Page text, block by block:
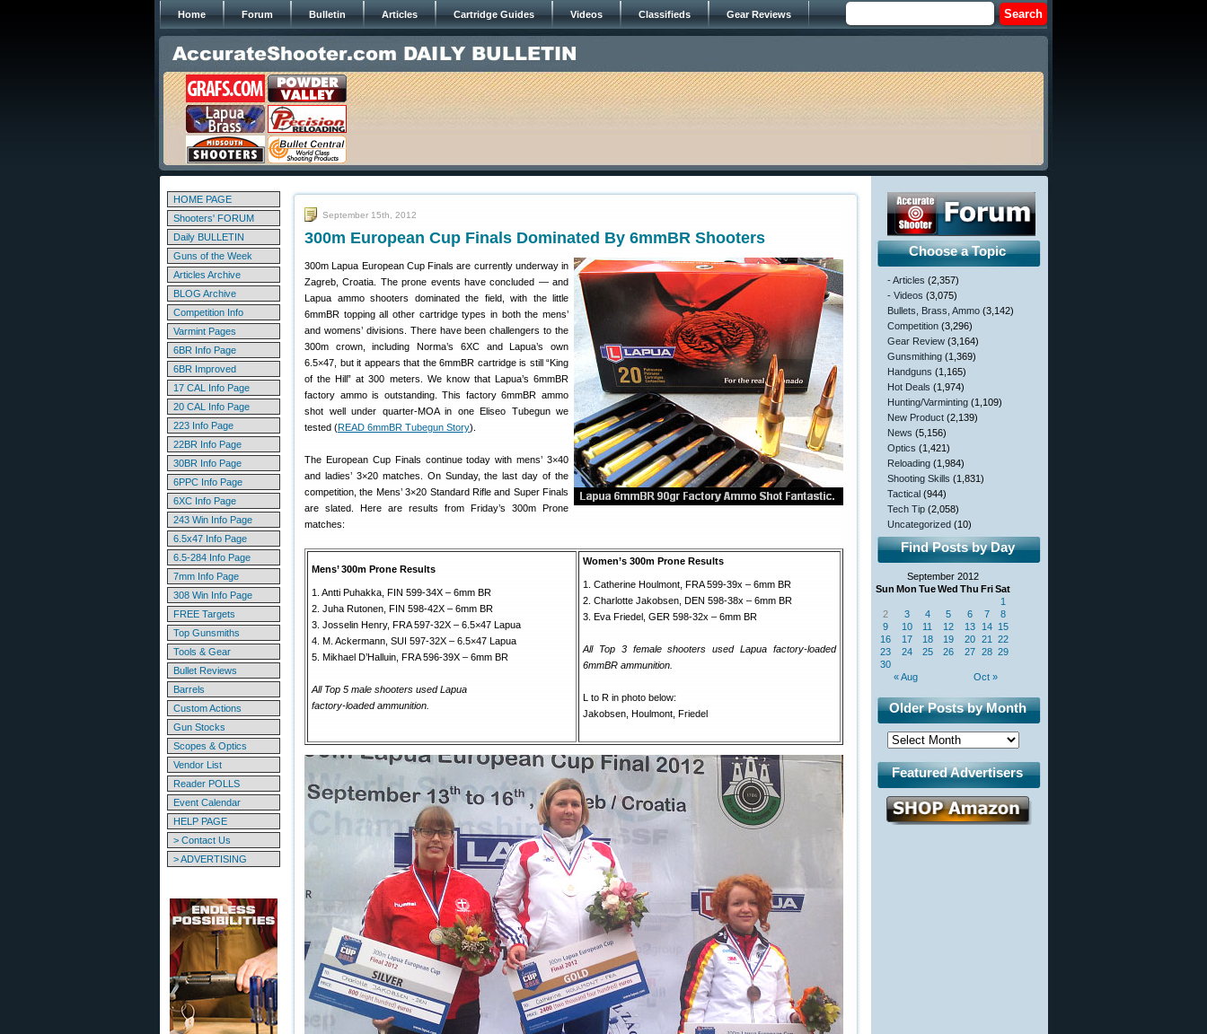
Home Forum Bulletin Articles Cartridge Guides Videos Classifieds Gear Reviews
HOME PAGE
Shooters' FORUM
Daily BULLETIN
Guns of the Week
Articles Archive
BLOG Archive
Competition Info
Varmint Pages
6BR Info Page
6BR Improved
17 CAL Info Page
20 CAL Info Page
223 Info Page
22BR Info Page
30BR Info Page
6PPC Info Page
6XC Info Page
243 Win Info Page
6.5x47 Info Page
6.5-284 Info Page
7mm Info Page
308 Win Info Page
FREE Targets
Top Gunsmiths
Tools & Gear
Bullet Reviews
Barrels
Custom Actions
Gun Stocks
Scopes & Optics
Vendor List
Reader POLLS
Event Calendar
HELP PAGE
> Contact Us
> ADVERTISING
September 15th, 2012
300m European Cup Finals Dominated By 6mmBR Shooters
300m Lapua European Cup Finals are currently underway in
Zagreb, Croatia. The prone events have concluded — and
Lapua ammo shooters dominated the field, with the little
6mmBR topping all other cartridge types in both the mens’
and womens’ divisions. There have been challengers to the
300m crown, including Norma’s 6XC and Lapua’s own
6.5×47, but it appears that the 6mmBR cartridge is still “King
of the Hill” at 300 meters. We know that Lapua’s 6mmBR
factory ammo is outstanding. This factory 6mmBR ammo
shot well under quarter-MOA in one Eliseo Tubegun we
tested (READ 6mmBR Tubegun Story).
The European Cup Finals continue today with mens’ 3×40
and ladies’ 3×20 matches. On Sunday, the last day of the
competition, the Mens’ 3×20 Standard Rifle and Super Finals
are slated. Here are results from Friday’s 300m Prone
matches:
Mens’ 300m Prone Results
1. Antti Puhakka, FIN 599-34X – 6mm BR
2. Juha Rutonen, FIN 598-42X – 6mm BR
3. Josselin Henry, FRA 597-32X – 6.5×47 Lapua
4. M. Ackermann, SUI 597-32X – 6.5×47 Lapua
5. Mikhael D’Halluin, FRA 596-39X – 6mm BR
All Top 5 male shooters used Lapua
factory-loaded ammunition.
Women’s 300m Prone Results
1. Catherine Houlmont, FRA 599-39x – 6mm BR
2. Charlotte Jakobsen, DEN 598-38x – 6mm BR
3. Eva Friedel, GER 598-32x – 6mm BR
All Top 3 female shooters used Lapua factory-loaded
6mmBR ammunition.
L to R in photo below:
Jakobsen, Houlmont, Friedel
Choose a Topic
- Articles (2,357)
- Videos (3,075)
Bullets, Brass, Ammo (3,142)
Competition (3,296)
Gear Review (3,164)
Gunsmithing (1,369)
Handguns (1,165)
Hot Deals (1,974)
Hunting/Varminting (1,109)
New Product (2,139)
News (5,156)
Optics (1,421)
Reloading (1,984)
Shooting Skills (1,831)
Tactical (944)
Tech Tip (2,058)
Uncategorized (10)
Find Posts by Day
September 2012
Sun Mon TueWed Thu FriSat
« Aug Oct »
1
2
3 4 5 6 7
8
9
10 11 12 13 14 15
16
17 18 19 20 21
22
23
24 25 26 27 28 29
30
Older Posts by Month
Featured Advertisers